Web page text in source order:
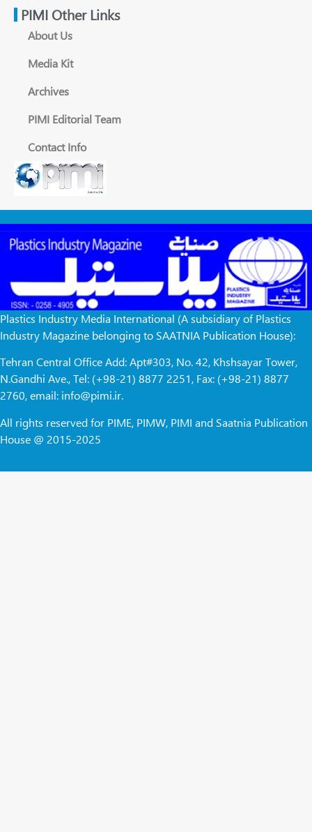
PIMI Other Links
About Us
Media Kit
Archives
PIMI Editorial Team
Contact Info
Plastics Industry Media International (A subsidiary of Plastics
Industry Magazine belonging to SAATNIA Publication House):
Tehran Central Office Add: Apt#303, No. 42, Khshsayar Tower,
N.Gandhi Ave., Tel: (+98-21) 8877 2251, Fax: (+98-21) 8877
2760, email: info@pimi.ir.
All rights reserved for PIME, PIMW, PIMI and Saatnia Publication
House @ 2015-2025